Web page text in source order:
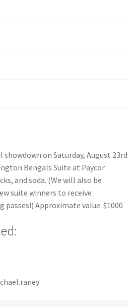
on Saturday, August 23rd
Bengals Suite at Paycor
and soda. (We will also be
suite winners to receive
Approximate value: $1000